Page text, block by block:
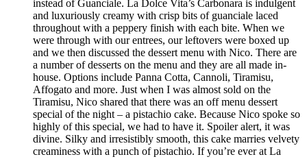
instead of Guanciale. La Dolce Vita’s Carbonara is indulgent
and luxuriously creamy with crisp bits of guanciale laced
throughout with a peppery finish with each bite. When we
were through with our entrees, our leftovers were boxed up
and we then discussed the dessert menu with Nico. There are
a number of desserts on the menu and they are all made in-
house. Options include Panna Cotta, Cannoli, Tiramisu,
Affogato and more. Just when I was almost sold on the
Tiramisu, Nico shared that there was an off menu dessert
special of the night – a pistachio cake. Because Nico spoke so
highly of this special, we had to have it. Spoiler alert, it was
divine. Silky and irresistibly smooth, this cake marries velvety
creaminess with a punch of pistachio. If you’re ever at La